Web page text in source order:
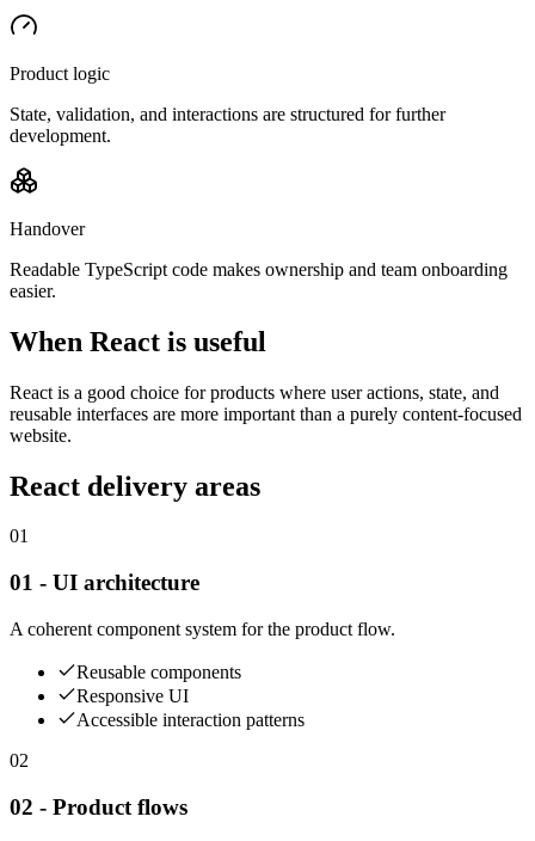
Product logic
State, validation, and interactions are structured for further
development.
Handover
Readable TypeScript code makes ownership and team onboarding
easier.
When React is useful
React is a good choice for products where user actions, state, and
reusable interfaces are more important than a purely content-focused
website.
React delivery areas
01
01 - UI architecture
A coherent component system for the product flow.
Reusable components
Responsive UI
Accessible interaction patterns
02
02 - Product flows